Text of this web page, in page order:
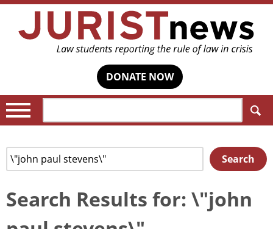
DONATE NOW
Search
for:
Search
Search Results for: \"john